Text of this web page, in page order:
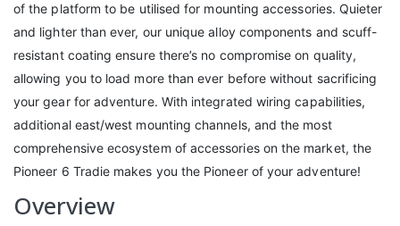
of the platform to be utilised for mounting accessories. Quieter
and lighter than ever, our unique alloy components and scuff-
resistant coating ensure there’s no compromise on quality,
allowing you to load more than ever before without sacrificing
your gear for adventure. With integrated wiring capabilities,
additional east/west mounting channels, and the most
comprehensive ecosystem of accessories on the market, the
Pioneer 6 Tradie makes you the Pioneer of your adventure!
Overview